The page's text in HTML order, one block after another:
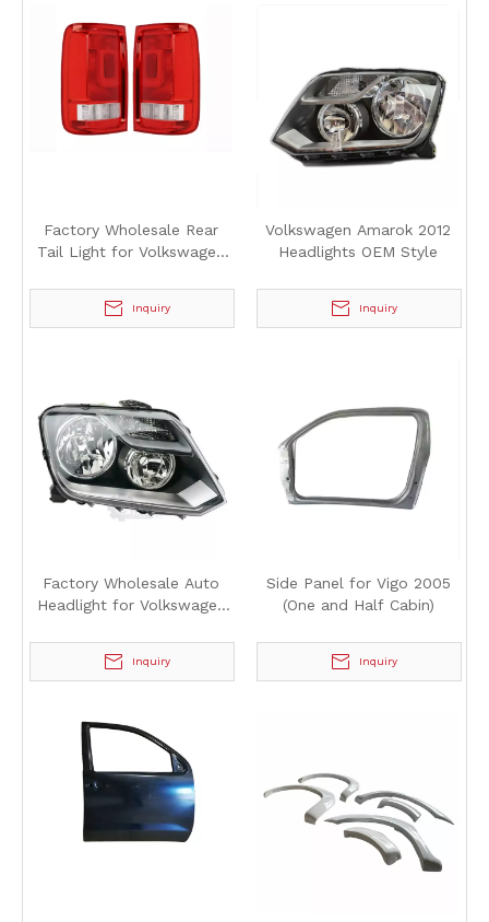
Factory Wholesale Rear
Tail Light for Volkswagen
Inquiry
Volkswagen Amarok 2012
Headlights OEM Style
Inquiry
Factory Wholesale Auto
Headlight for Volkswagen
Inquiry
Side Panel for Vigo 2005
(One and Half Cabin)
Inquiry